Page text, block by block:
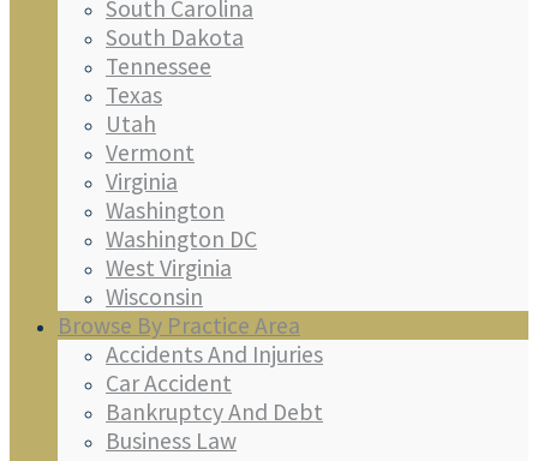
South Carolina
South Dakota
Tennessee
Texas
Utah
Vermont
Virginia
Washington
Washington DC
West Virginia
Wisconsin
Browse By Practice Area
Accidents And Injuries
Car Accident
Bankruptcy And Debt
Business Law